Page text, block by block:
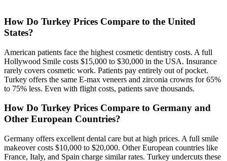
How Do Turkey Prices Compare to the United
States?
American patients face the highest cosmetic dentistry costs. A full
Hollywood Smile costs $15,000 to $30,000 in the USA. Insurance
rarely covers cosmetic work. Patients pay entirely out of pocket.
Turkey offers the same E-max veneers and zirconia crowns for 65%
to 75% less. Even with flight costs, patients save thousands.
How Do Turkey Prices Compare to Germany and
Other European Countries?
Germany offers excellent dental care but at high prices. A full smile
makeover costs $10,000 to $20,000. Other European countries like
France, Italy, and Spain charge similar rates. Turkey undercuts these